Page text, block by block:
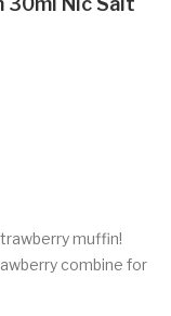
muffin!
combine for